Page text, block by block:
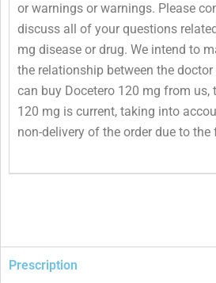
or warnings or warnings. Please
discuss all of your questions
mg disease or drug. We intend to
the relationship between the
can buy Docetero 120 mg from us,
120 mg is current, taking into
non-delivery of the order due to
Prescription